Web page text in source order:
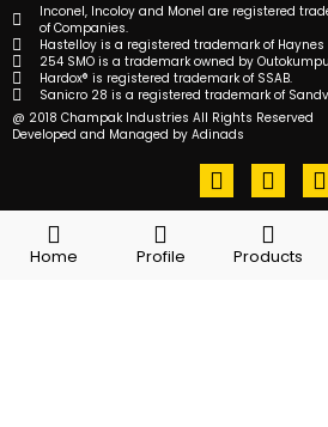
Inconel, Incoloy and Monel are registered
of Companies.
Hastelloy is a registered trademark of
254 SMO is a trademark owned by
Hardox® is registered trademark of SSAB.
Sanicro 28 is a registered trademark of
@ 2018 Champak Industries All Rights Reserved
Developed and Managed by Adinads
F
a
T
w
i
t
t
L
i
Home Profile Products